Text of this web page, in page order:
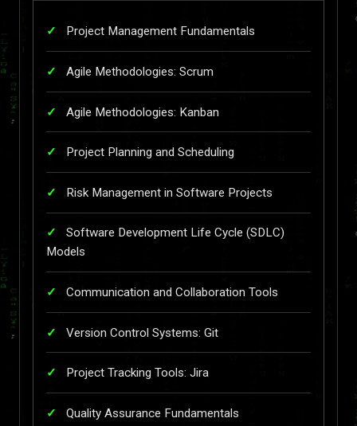
Project Management Fundamentals
Agile Methodologies: Scrum
Agile Methodologies: Kanban
Project Planning and Scheduling
Risk Management in Software Projects
Software Development Life Cycle (SDLC)
Models
Communication and Collaboration Tools
Version Control Systems: Git
Project Tracking Tools: Jira
Quality Assurance Fundamentals